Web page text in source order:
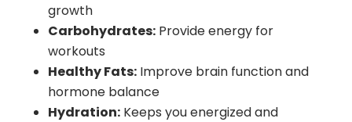
growth
Carbohydrates:Provide energy for
workouts
Healthy Fats:Improve brain function and
hormone balance
Hydration:Keeps you energized and